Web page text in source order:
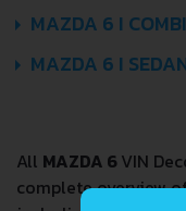
MAZDA 6 I
MAZDA 6 I
All MAZDA 6VIN
complete overview